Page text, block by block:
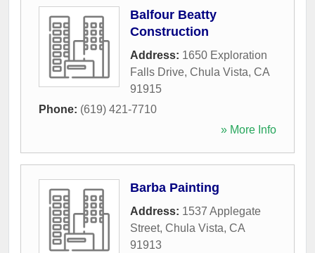
Balfour Beatty
Construction
Address: 1650 Exploration
Falls Drive, Chula Vista, CA
91915
Phone: (619) 421-7710
» More Info
Barba Painting
Address: 1537 Applegate
Street, Chula Vista, CA
91913